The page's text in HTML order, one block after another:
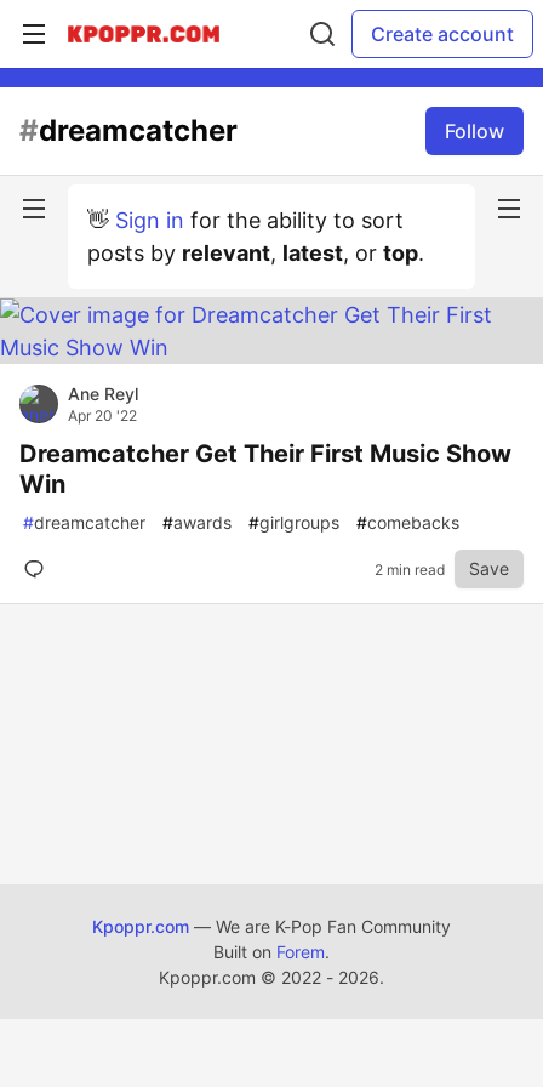
Create account
#dreamcatcher Follow
👋 Sign in for the ability to sort
posts by relevant, latest, or top.
Ane Reyl
Apr 20 '22
Dreamcatcher Get Their First Music Show
Win
#dreamcatcher #awards #girlgroups #comebacks
2 min read Save
Kpoppr.com — We are K-Pop Fan Community
Built on Forem.
Kpoppr.com © 2022 - 2026.